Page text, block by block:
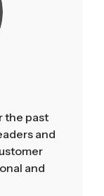
the past
and
and